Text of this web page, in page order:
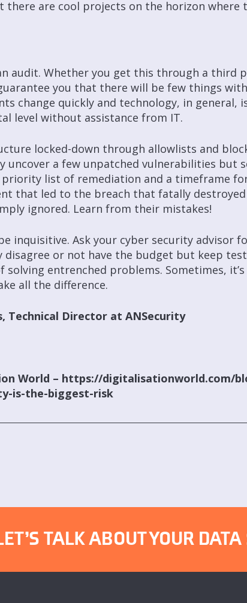
there are cool projects on the horizon where
audit. Whether you get this through a third
you that there will be few things
change quickly and technology, in general,
level without assistance from IT.
locked-down through allowlists and
a few unpatched vulnerabilities but
priority list of remediation and a timeframe
that led to the breach that fatally destroyed
ignored. Learn from their mistakes!
inquisitive. Ask your cyber security advisor
disagree or not have the budget but keep
solving entrenched problems. Sometimes,
all the difference.
Technical Director at ANSecurity
World – https://digitalisationworld.com/
is-the-biggest-risk
TALK ABOUT YOUR